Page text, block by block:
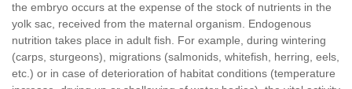
the embryo occurs at the expense of the stock of nutrients in the
yolk sac, received from the maternal organism. Endogenous
nutrition takes place in adult fish. For example, during wintering
(carps, sturgeons), migrations (salmonids, whitefish, herring, eels,
etc.) or in case of deterioration of habitat conditions (temperature